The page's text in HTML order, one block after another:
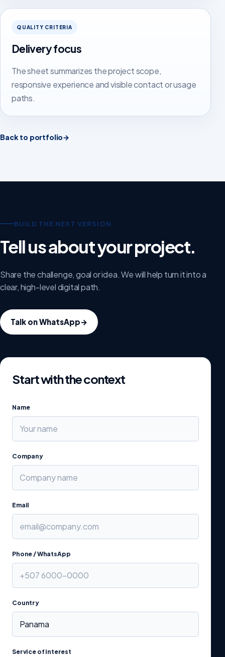
QUALITY CRITERIA
Delivery focus
The sheet summarizes the project scope,
responsive experience and visible contact or usage
paths.
Back to portfolio→
BUILD THE NEXT VERSION
Tell us about your project.
Share the challenge, goal or idea. We will help turn it into a
clear, high-level digital path.
Talk on WhatsApp→
Start with the context
Name
Company
Email
Phone / WhatsApp
Country
Service of interest